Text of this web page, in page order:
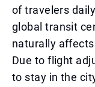
of travelers
global transit
naturally
Due to flight
to stay in the